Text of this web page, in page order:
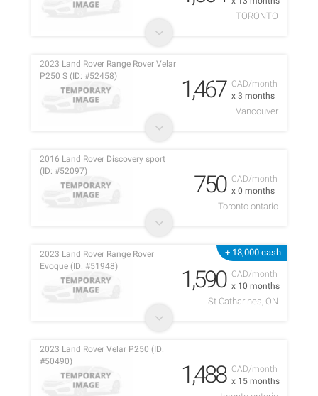
TORONTO
CAD/month
x 3 months
2023 Land Rover Range Rover Velar
P250 S (ID: #52458)
1,467
Vancouver
CAD/month
x 0 months
2016 Land Rover Discovery sport
(ID: #52097)
750
Toronto ontario
+ 18,000 cash
CAD/month
x 10 months
2023 Land Rover Range Rover
Evoque (ID: #51948)
1,590
St.Catharines, ON
CAD/month
x 15 months
2023 Land Rover Velar P250 (ID:
#50490)
1,488